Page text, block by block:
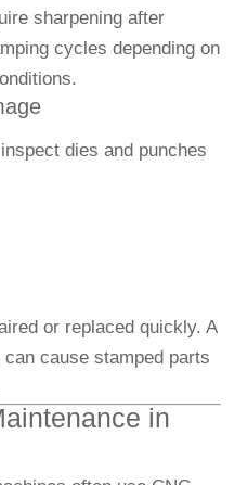
sharpening after
cycles depending on
dies and punches
or replaced quickly. A
cause stamped parts
in